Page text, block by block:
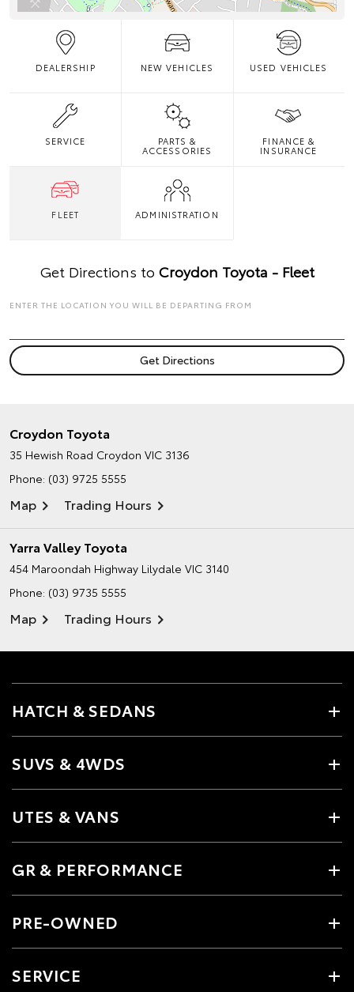
DEALERSHIP NEW VEHICLES USED VEHICLES
SERVICE PARTS &
ACCESSORIES
FINANCE &
INSURANCE
FLEET ADMINISTRATION
Get Directions to Croydon Toyota - Fleet
ENTER THE LOCATION YOU WILL BE DEPARTING FROM
Croydon Toyota
35 Hewish Road Croydon VIC 3136
Phone: (03) 9725 5555
Map Trading Hours
Yarra Valley Toyota
454 Maroondah Highway Lilydale VIC 3140
Phone: (03) 9735 5555
Map Trading Hours
HATCH & SEDANS
SUVS & 4WDS
UTES & VANS
GR & PERFORMANCE
PRE-OWNED
SERVICE